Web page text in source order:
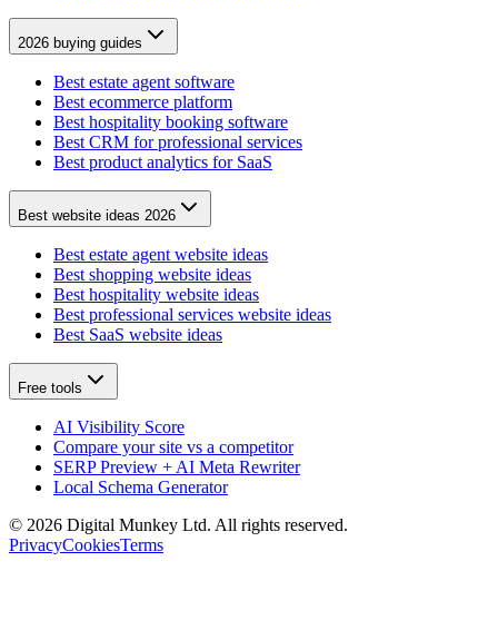
2026 buying guides
Best estate agent software
Best ecommerce platform
Best hospitality booking software
Best CRM for professional services
Best product analytics for SaaS
Best website ideas 2026
Best estate agent website ideas
Best shopping website ideas
Best hospitality website ideas
Best professional services website ideas
Best SaaS website ideas
Free tools
AI Visibility Score
Compare your site vs a competitor
SERP Preview + AI Meta Rewriter
Local Schema Generator
© 2026 Digital Munkey Ltd. All rights reserved.
PrivacyCookiesTerms